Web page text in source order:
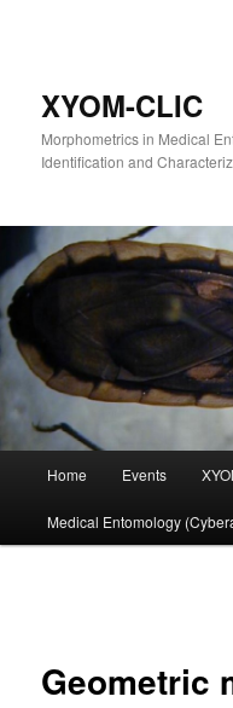
XYOM-CLIC
Morphometrics in Medical
Identification and
Skip
to
Home Events
Medical Entomology
Geometric